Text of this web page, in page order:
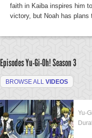
faith in Kaiba inspires him
victory, but Noah has plans
Episodes Yu-Gi-Oh!Season 3
BROWSE ALL VIDEOS
Yu-